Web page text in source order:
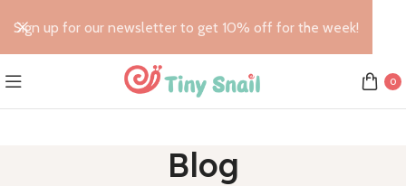
0
Blog
Sign up for our newsletter to get 10% off for the week!